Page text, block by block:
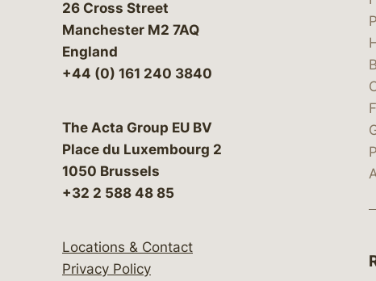
26 Cross Street
Manchester M2 7AQ
England
+44 (0) 161 240 3840
The Acta Group EU BV
Place du Luxembourg 2
1050 Brussels
+32 2 588 48 85
Locations & Contact
Privacy Policy